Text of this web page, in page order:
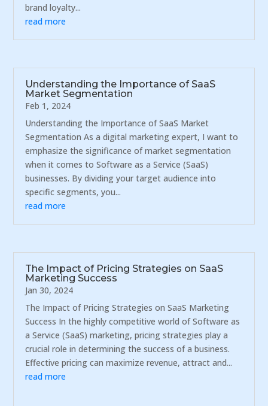
brand loyalty...
read more
Understanding the Importance of SaaS
Market Segmentation
Feb 1, 2024
Understanding the Importance of SaaS Market
Segmentation As a digital marketing expert, I want to
emphasize the significance of market segmentation
when it comes to Software as a Service (SaaS)
businesses. By dividing your target audience into
specific segments, you...
read more
The Impact of Pricing Strategies on SaaS
Marketing Success
Jan 30, 2024
The Impact of Pricing Strategies on SaaS Marketing
Success In the highly competitive world of Software as
a Service (SaaS) marketing, pricing strategies play a
crucial role in determining the success of a business.
Effective pricing can maximize revenue, attract and...
read more